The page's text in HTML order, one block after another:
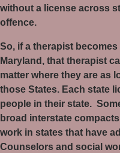
without a license across
offence.
So, if a therapist
Maryland, that therapist
matter where they are as
those States. Each state
people in their state.
broad interstate
work in states that have
Counselors and social